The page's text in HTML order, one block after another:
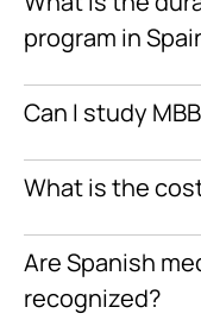
program in
Can I study
What is the
Are Spanish
recognized?